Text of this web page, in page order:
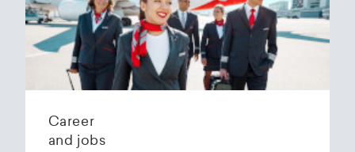
Zurich Airport is located 10 kilometers from
Zurich and offers2800 m2 of parking space for
a wide variety of aircraft types.
Our services:
availability)
Variable space sizes for most short- and
Career
and jobs